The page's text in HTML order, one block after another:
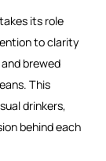
its role
to clarity
brewed
This
drinkers,
behind each